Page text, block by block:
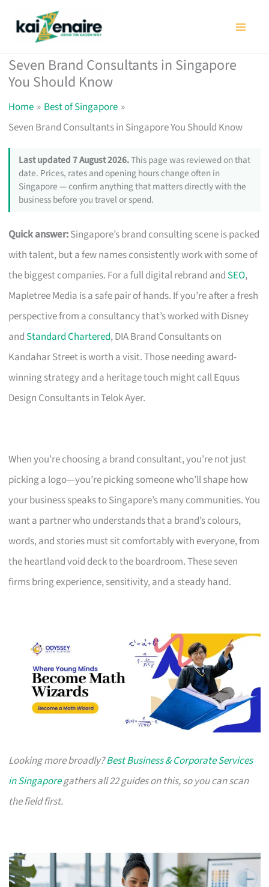
Seven Brand Consultants in Singapore
You Should Know
Home
Best of Singapore
Seven Brand Consultants in Singapore You Should Know
Last updated 7 August 2026.This page was reviewed on that
date. Prices, rates and opening hours change often in
Singapore — confirm anything that matters directly with the
business before you travel or spend.
Quick answer:Singapore’s brand consulting scene is packed
with talent, but a few names consistently work with some of
the biggest companies. For a full digital rebrand and SEO,
Mapletree Media is a safe pair of hands. If you’re after a fresh
perspective from a consultancy that’s worked with Disney
and Standard Chartered, DIA Brand Consultants on
Kandahar Street is worth a visit. Those needing award-
winning strategy and a heritage touch might call Equus
Design Consultants in Telok Ayer.
When you’re choosing a brand consultant, you’re not just
picking a logo—you’re picking someone who’ll shape how
your business speaks to Singapore’s many communities. You
want a partner who understands that a brand’s colours,
words, and stories must sit comfortably with everyone, from
the heartland void deck to the boardroom. These seven
firms bring experience, sensitivity, and a steady hand.
Looking more broadly?Best Business & Corporate Services
in Singaporegathers all 22 guides on this, so you can scan
the field first.